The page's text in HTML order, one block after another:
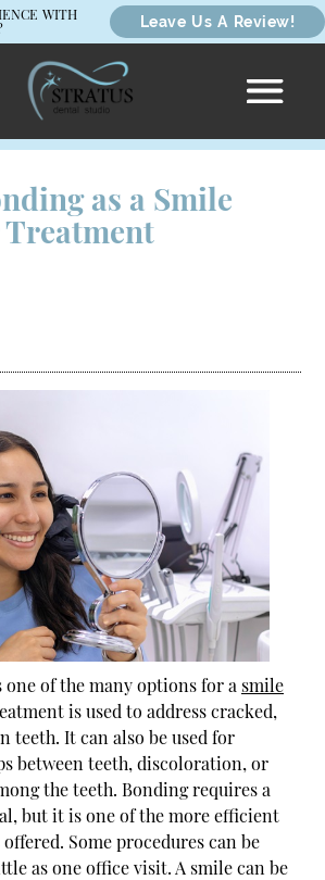
WITH
Leave Us A Review!
as a Smile
of the many options for a smile
is used to address cracked,
teeth. It can also be used for
between teeth, discoloration, or
the teeth. Bonding requires a
but it is one of the more efficient
Some procedures can be
as one office visit. A smile can be